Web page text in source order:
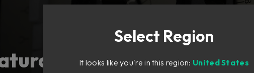
high-
Select Region
It looks like you're in this region: United States